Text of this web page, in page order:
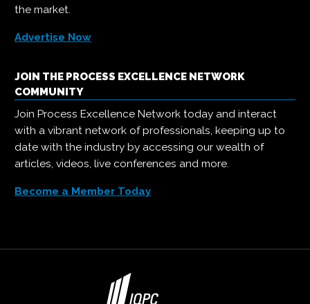
the market.
Advertise Now
JOIN THE PROCESS EXCELLENCE NETWORK
COMMUNITY
Join Process Excellence Network today and interact
with a vibrant network of professionals, keeping up to
date with the industry by accessing our wealth of
articles, videos, live conferences and more.
Become a Member Today